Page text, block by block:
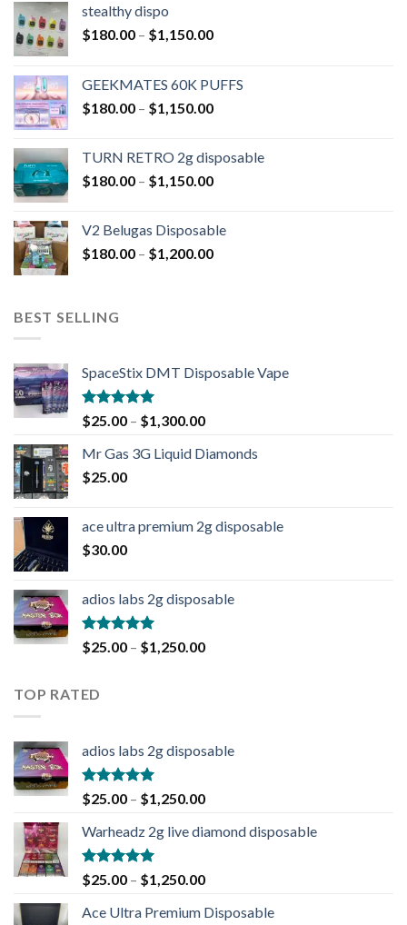
stealthy dispo
$180.00 – $1,150.00
GEEKMATES 60K PUFFS
$180.00 – $1,150.00
TURN RETRO 2g disposable
$180.00 – $1,150.00
V2 Belugas Disposable
$180.00 – $1,200.00
BEST SELLING
SpaceStix DMT Disposable Vape
Rated4.90
out of 5
$25.00 – $1,300.00
Mr Gas 3G Liquid Diamonds
$25.00
ace ultra premium 2g disposable
$30.00
adios labs 2g disposable
Rated5.00
out of 5
$25.00 – $1,250.00
TOP RATED
adios labs 2g disposable
Rated5.00
out of 5
$25.00 – $1,250.00
Warheadz 2g live diamond disposable
Rated5.00
out of 5
$25.00 – $1,250.00
Ace Ultra Premium Disposable